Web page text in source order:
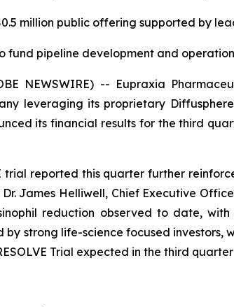
million public offering supported by
fund pipeline development and
NEWSWIRE) -- Eupraxia
leveraging its proprietary
its financial results for the third
trial reported this quarter further
James Helliwell, Chief Executive
reduction observed to date,
strong life-science focused
Trial expected in the third quarter